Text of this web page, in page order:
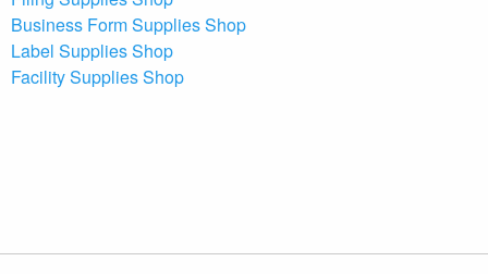
Business Form Supplies Shop
Label Supplies Shop
Facility Supplies Shop